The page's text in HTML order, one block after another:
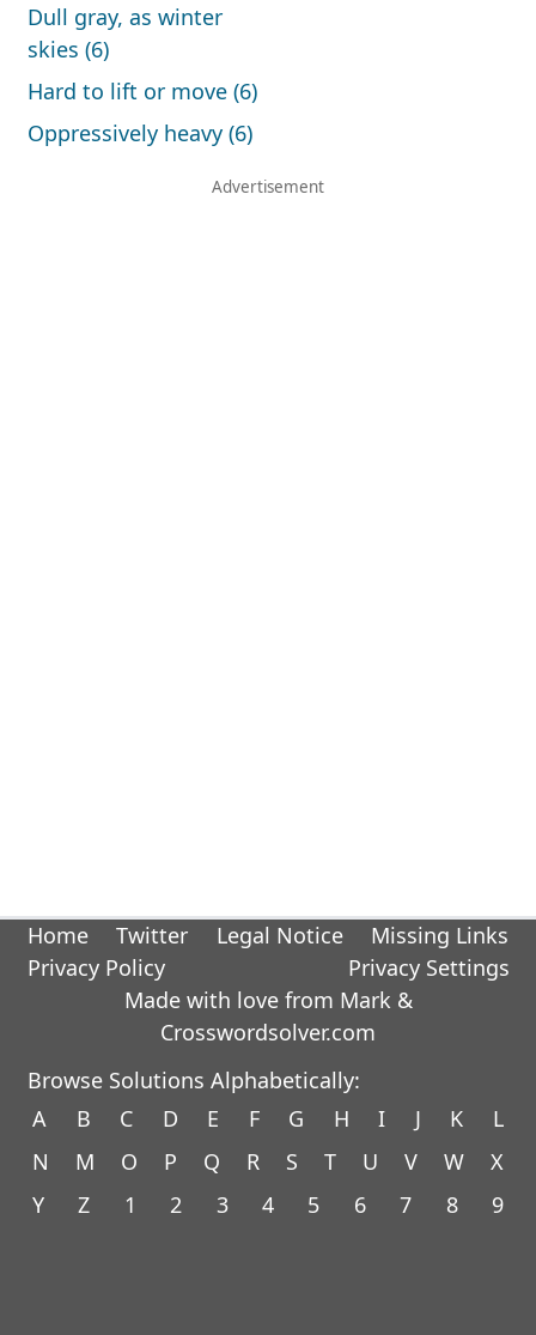
Dull gray, as winter
skies (6)
Hard to lift or move (6)
Oppressively heavy (6)
Home Twitter Legal Notice
Missing Links
Privacy Policy
Privacy Settings
Made with love from Mark &
Crosswordsolver.com
Browse Solutions Alphabetically:
A
B C D E F G H I J K
L
N
M O P Q R S T U V W
X
Y
Z 1 2 3 4 5 6 7 8 9